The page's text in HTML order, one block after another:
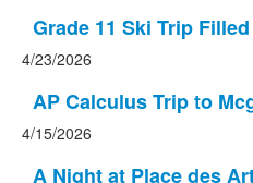
Grade 11 Ski Trip
4/23/2026
AP Calculus Trip to
4/15/2026
A Night at Place des